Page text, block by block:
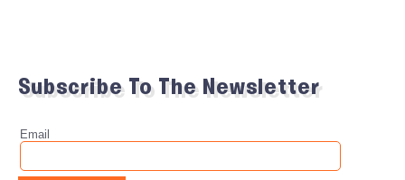
Subscribe To The Newsletter